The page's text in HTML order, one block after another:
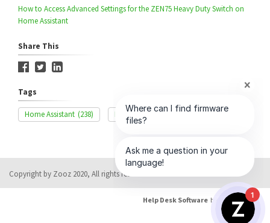
How to Access Advanced Settings for the ZEN75 Heavy Duty Switch on
Home Assistant
Share This
Tags
Home Assistant (238) Exclusion (329) ZEN75 (36)
Copyright by Zooz 2020, All rights reserved
Help Desk Software by HappyFox
1